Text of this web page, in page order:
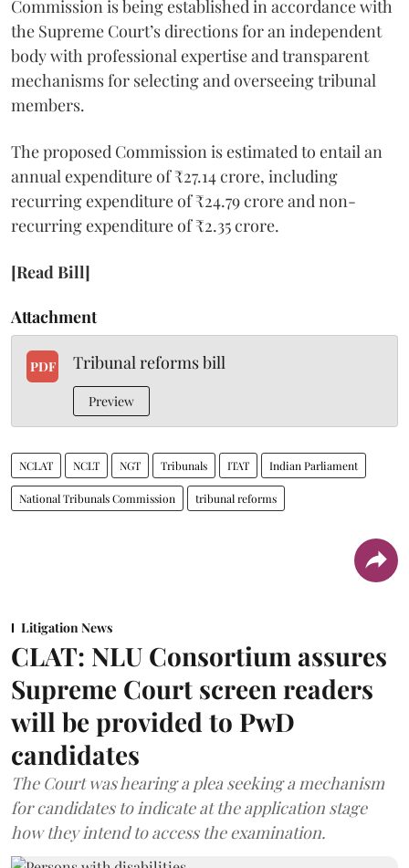
Commission is being established in accordance with
the Supreme Court’s directions for an independent
body with professional expertise and transparent
mechanisms for selecting and overseeing tribunal
members.
The proposed Commission is estimated to entail an
annual expenditure of ₹27.14 crore, including
recurring expenditure of ₹24.79 crore and non-
recurring expenditure of ₹2.35 crore.
[Read Bill]
Attachment
PDF Tribunal reforms bill
Preview
NCLAT NCLT NGT Tribunals ITAT Indian Parliament
National Tribunals Commission tribunal reforms
Litigation News
CLAT: NLU Consortium assures
Supreme Court screen readers
will be provided to PwD
candidates
The Court was hearing a plea seeking a mechanism
for candidates to indicate at the application stage
how they intend to access the examination.